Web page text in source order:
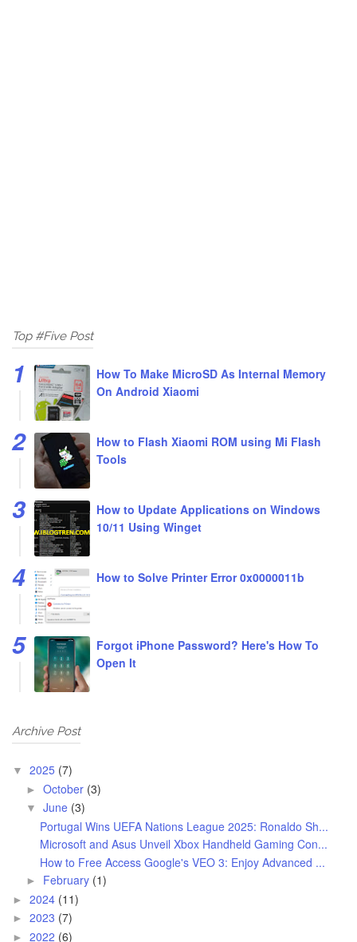
Top #Five Post
How To Make MicroSD As Internal Memory
On Android Xiaomi
How to Flash Xiaomi ROM using Mi Flash
Tools
How to Update Applications on Windows
10/11 Using Winget
How to Solve Printer Error 0x0000011b
Forgot iPhone Password? Here's How To
Open It
Archive Post
▼ 2025 (7)
► October (3)
▼ June (3)
Portugal Wins UEFA Nations League 2025: Ronaldo Sh...
Microsoft and Asus Unveil Xbox Handheld Gaming Con...
How to Free Access Google's VEO 3: Enjoy Advanced ...
► February (1)
► 2024 (11)
► 2023 (7)
► 2022 (6)